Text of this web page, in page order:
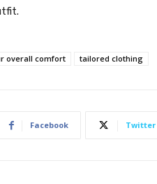
overall comfort tailored clothing
Facebook Twitter